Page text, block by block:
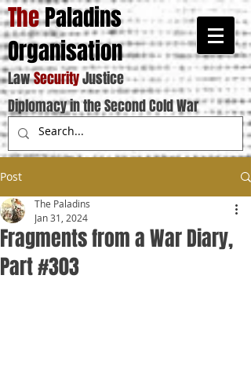
ThePaladins
Organisation
LawSecurityJustice
Diplomacy in the Second Cold War
Post
Fragments from a War Diary,
Part #303
The Paladins
Jan 31, 2024